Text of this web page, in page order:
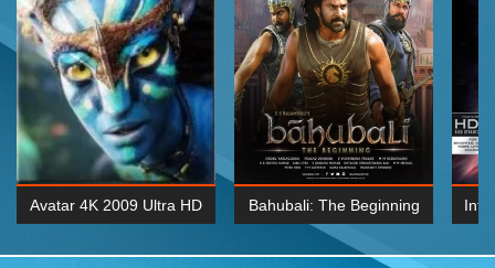
Avatar 4K 2009 Ultra HD Bahubali: The Beginning
2015 Hindi 1080p